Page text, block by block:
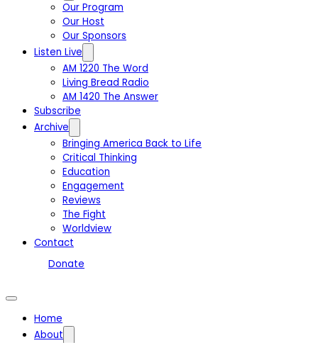
Our Program
Our Host
Our Sponsors
Listen Live
AM 1220 The Word
Living Bread Radio
AM 1420 The Answer
Subscribe
Archive
Bringing America Back to Life
Critical Thinking
Education
Engagement
Reviews
The Fight
Worldview
Contact
Donate
Home
About